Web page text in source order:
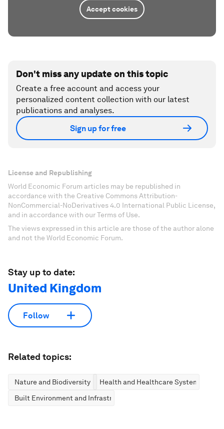
Accept cookies
Don't miss any update on this topic
Create a free account and access your
personalized content collection with our latest
publications and analyses.
Sign up for free
License and Republishing
World Economic Forum articles may be republished in
accordance with the Creative Commons Attribution-
NonCommercial-NoDerivatives 4.0 International Public License,
and in accordance with our Terms of Use.
The views expressed in this article are those of the author alone
and not the World Economic Forum.
Stay up to date:
United Kingdom
Follow
Related topics:
Nature and Biodiversity
Health and Healthcare Systems
Built Environment and Infrastructure